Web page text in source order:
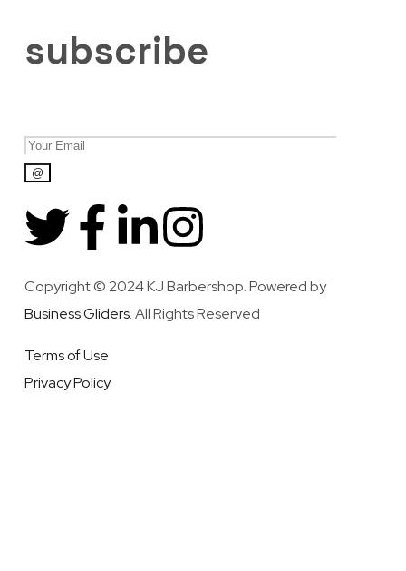
subscribe
Copyright © 2024 KJ Barbershop. Powered by
Business Gliders. All Rights Reserved
Terms of Use
Privacy Policy